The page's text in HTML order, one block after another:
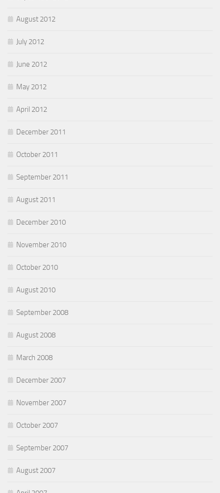
August 2012
July 2012
June 2012
May 2012
April 2012
December 2011
October 2011
September 2011
August 2011
December 2010
November 2010
October 2010
August 2010
September 2008
August 2008
March 2008
December 2007
November 2007
October 2007
September 2007
August 2007